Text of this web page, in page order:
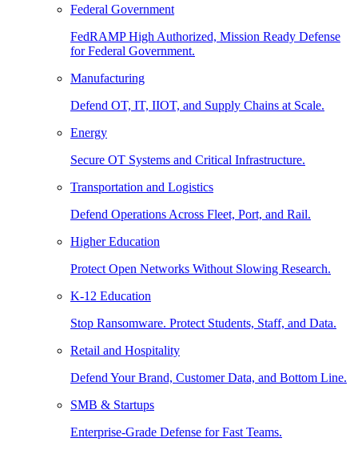
Federal Government
FedRAMP High Authorized, Mission Ready Defense
for Federal Government.
Manufacturing
Defend OT, IT, IIOT, and Supply Chains at Scale.
Energy
Secure OT Systems and Critical Infrastructure.
Transportation and Logistics
Defend Operations Across Fleet, Port, and Rail.
Higher Education
Protect Open Networks Without Slowing Research.
K-12 Education
Stop Ransomware. Protect Students, Staff, and Data.
Retail and Hospitality
Defend Your Brand, Customer Data, and Bottom Line.
SMB & Startups
Enterprise-Grade Defense for Fast Teams.